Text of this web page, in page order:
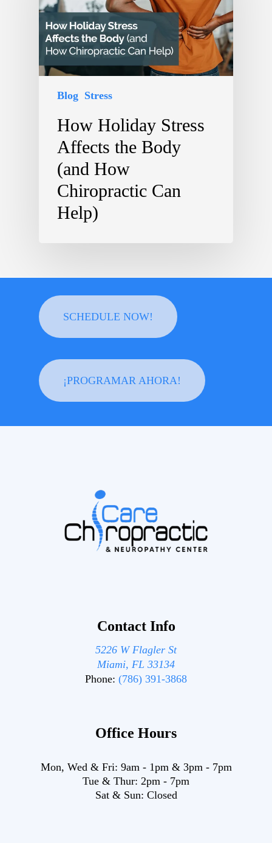
Blog Stress
How Holiday Stress
Affects the Body
(and How
Chiropractic Can
Help)
SCHEDULE NOW!
¡PROGRAMAR AHORA!
Contact Info
5226 W Flagler St
Miami, FL 33134
Phone: (786) 391-3868
Office Hours
Mon, Wed & Fri: 9am - 1pm & 3pm - 7pm
Tue & Thur: 2pm - 7pm
Sat & Sun: Closed